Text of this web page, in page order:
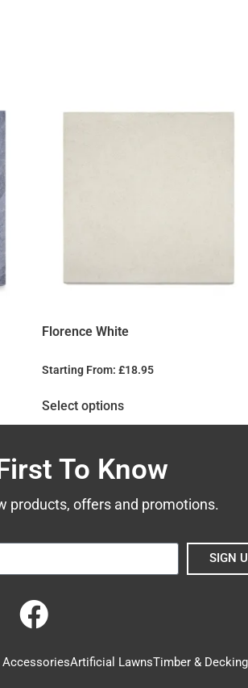
Florence White
Starting From: £18.95
Select options
To Know
products, offers and promotions.
SIGN
AccessoriesArtificial LawnsTimber & Decking